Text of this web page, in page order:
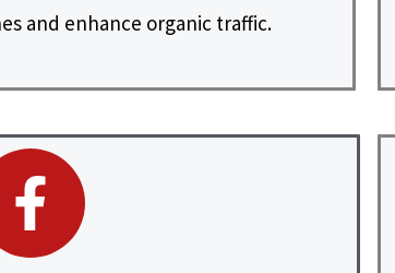
and enhance organic traffic.